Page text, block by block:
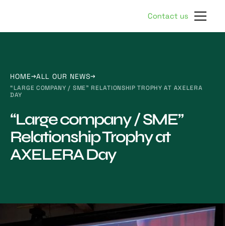
Contact us
HOME ALL OUR NEWS
“LARGE COMPANY / SME” RELATIONSHIP TROPHY AT AXELERA
DAY
“Large company / SME”
Relationship Trophy at
AXELERA Day